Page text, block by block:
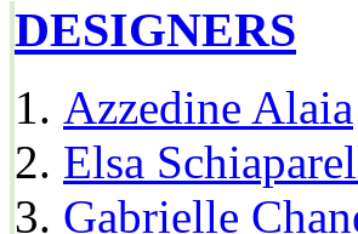
DESIGNERS
Azzedine Alaia
Elsa
Gabrielle